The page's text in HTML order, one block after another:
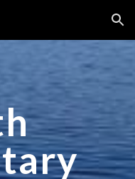
Skip to navigation